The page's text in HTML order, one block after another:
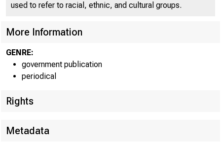
used to refer to racial, ethnic, and cultural groups.
More Information
GENRE:
government publication
periodical
Rights
Metadata